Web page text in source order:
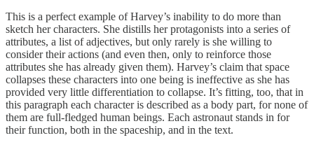
This is a perfect example of Harvey’s inability to do more than
sketch her characters. She distills her protagonists into a series of
attributes, a list of adjectives, but only rarely is she willing to
consider their actions (and even then, only to reinforce those
attributes she has already given them). Harvey’s claim that space
collapses these characters into one being is ineffective as she has
provided very little differentiation to collapse. It’s fitting, too, that in
this paragraph each character is described as a body part, for none of
them are full-fledged human beings. Each astronaut stands in for
their function, both in the spaceship, and in the text.